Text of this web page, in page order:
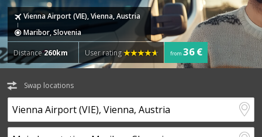
Vienna Airport (VIE), Vienna, Austria
Maribor, Slovenia
Distance260km User rating from 36 €
Swap locations